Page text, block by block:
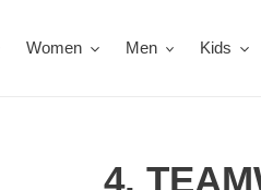
Women Men Kids
4.